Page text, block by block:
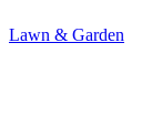
Lawn & Garden